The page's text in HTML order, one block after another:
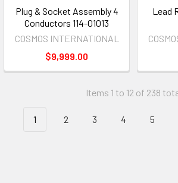
Plug & Socket Assembly 4
Conductors 114-01013
COSMOS INTERNATIONAL
$9,999.00
Lead
Items 1 to 12 of 238
1 2 3 4 5